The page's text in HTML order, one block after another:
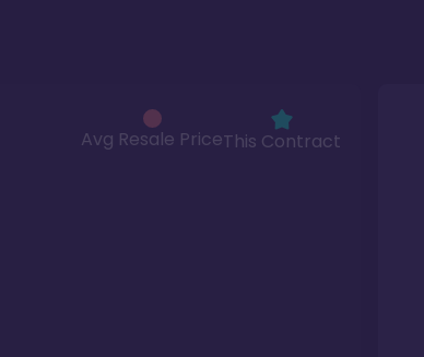
Avg Resale PriceThis Contract